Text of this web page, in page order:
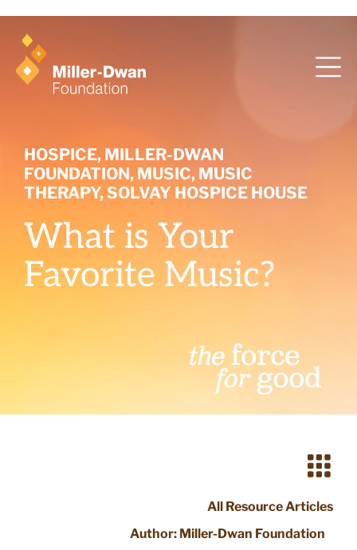
health training and ArcaMind!
HOSPICE, MILLER-DWAN
FOUNDATION, MUSIC, MUSIC
THERAPY,SOLVAY HOSPICE HOUSE
What is Your
Favorite Music?
All Resource Articles
Author: Miller-Dwan Foundation